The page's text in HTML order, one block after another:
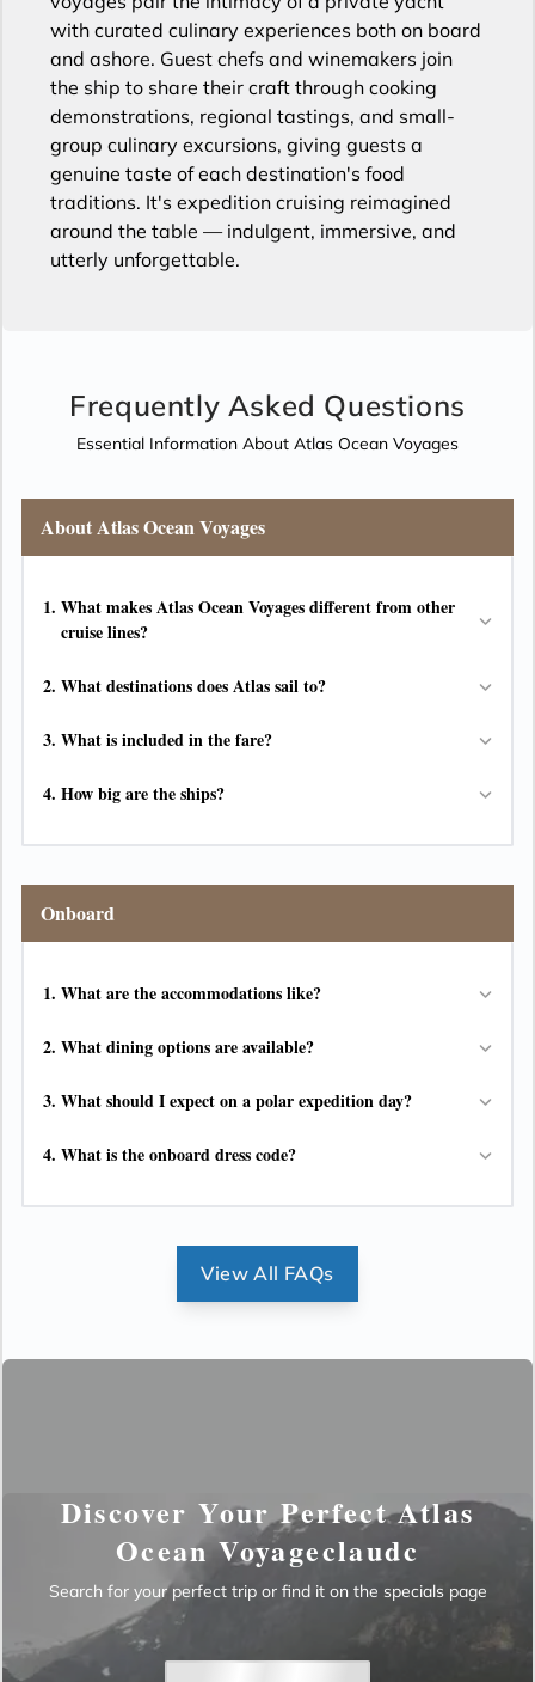
with curated culinary experiences both on board
and ashore. Guest chefs and winemakers join
the ship to share their craft through cooking
demonstrations, regional tastings, and small-
group culinary excursions, giving guests a
genuine taste of each destination's food
traditions. It's expedition cruising reimagined
around the table — indulgent, immersive, and
utterly unforgettable.
Frequently Asked Questions
Essential Information About Atlas Ocean Voyages
About Atlas Ocean Voyages
1. What makes Atlas Ocean Voyages different from other
cruise lines?
2. What destinations does Atlas sail to?
3. What is included in the fare?
4. How big are the ships?
Onboard
1. What are the accommodations like?
2. What dining options are available?
3. What should I expect on a polar expedition day?
4. What is the onboard dress code?
View All FAQs
Discover Your Perfect Atlas
Ocean Voyageclaudc
Search for your perfect trip or find it on the specials page